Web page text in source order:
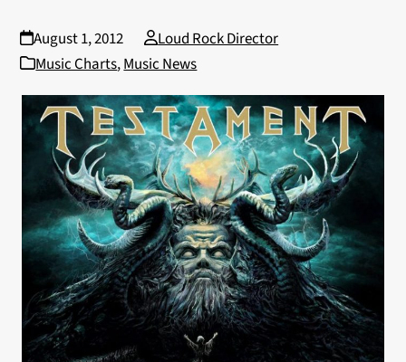
August 1, 2012
Loud Rock Director
Music Charts,Music News